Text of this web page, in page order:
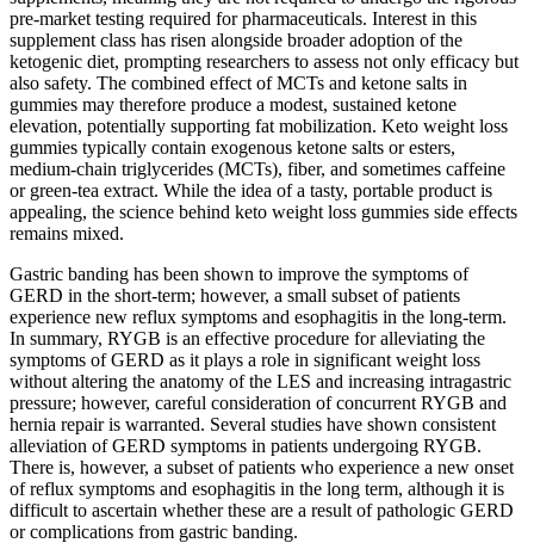
pre‑market testing required for pharmaceuticals. Interest in this
supplement class has risen alongside broader adoption of the
ketogenic diet, prompting researchers to assess not only efficacy but
also safety. The combined effect of MCTs and ketone salts in
gummies may therefore produce a modest, sustained ketone
elevation, potentially supporting fat mobilization. Keto weight loss
gummies typically contain exogenous ketone salts or esters,
medium‑chain triglycerides (MCTs), fiber, and sometimes caffeine
or green‑tea extract. While the idea of a tasty, portable product is
appealing, the science behind keto weight loss gummies side effects
remains mixed.
Gastric banding has been shown to improve the symptoms of
GERD in the short-term; however, a small subset of patients
experience new reflux symptoms and esophagitis in the long-term.
In summary, RYGB is an effective procedure for alleviating the
symptoms of GERD as it plays a role in significant weight loss
without altering the anatomy of the LES and increasing intragastric
pressure; however, careful consideration of concurrent RYGB and
hernia repair is warranted. Several studies have shown consistent
alleviation of GERD symptoms in patients undergoing RYGB.
There is, however, a subset of patients who experience a new onset
of reflux symptoms and esophagitis in the long term, although it is
difficult to ascertain whether these are a result of pathologic GERD
or complications from gastric banding.